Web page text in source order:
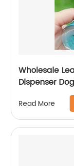
Wholesale
Dispenser
Read More